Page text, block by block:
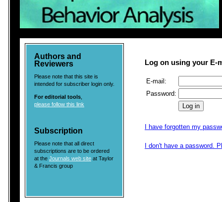
Log on using your E-
E-mail:
Password:
I have forgotten my
I don't have a password.
Authors and
Reviewers
Please note that this site is
intended for subscriber login only.
For editorial tools
please follow this link
Subscription
Please note that all direct
subscriptions are to be ordered
at the Journals web site at Taylor
& Francis group